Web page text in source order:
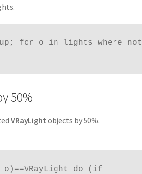
for o in lights where not
50%
VRayLight objects by 50%.
do (if